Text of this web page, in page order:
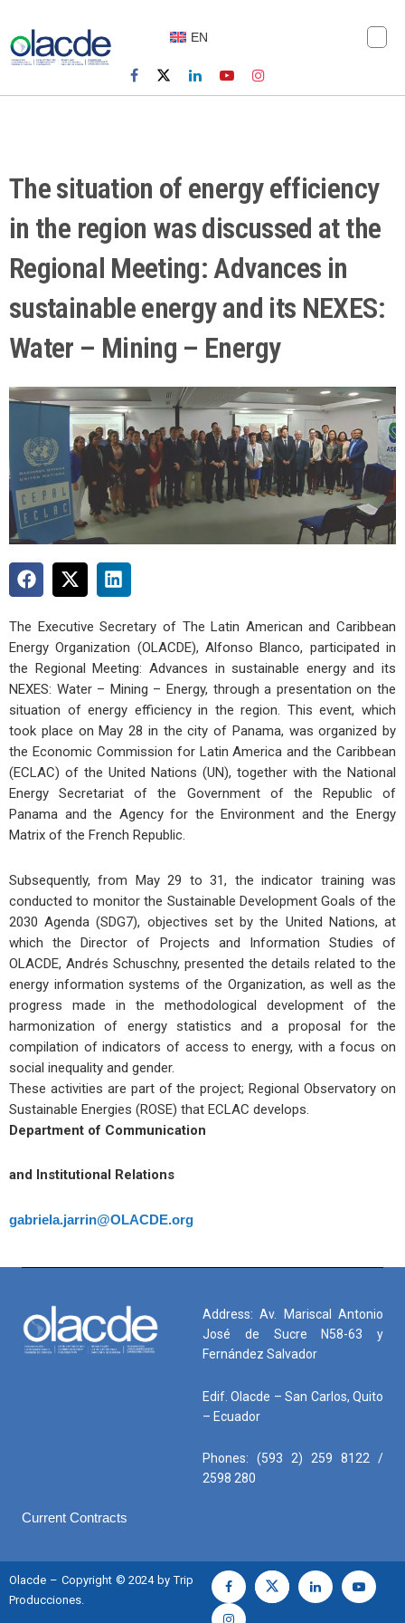
EN
The situation of energy efficiency
in the region was discussed at the
Regional Meeting: Advances in
sustainable energy and its NEXES:
Water – Mining – Energy
The Executive Secretary of The Latin American and Caribbean
Energy Organization (OLACDE), Alfonso Blanco, participated in
the Regional Meeting: Advances in sustainable energy and its
NEXES: Water – Mining – Energy, through a presentation on the
situation of energy efficiency in the region. This event, which
took place on May 28 in the city of Panama, was organized by
the Economic Commission for Latin America and the Caribbean
(ECLAC) of the United Nations (UN), together with the National
Energy Secretariat of the Government of the Republic of
Panama and the Agency for the Environment and the Energy
Matrix of the French Republic.
Subsequently, from May 29 to 31, the indicator training was
conducted to monitor the Sustainable Development Goals of the
2030 Agenda (SDG7), objectives set by the United Nations, at
which the Director of Projects and Information Studies of
OLACDE, Andrés Schuschny, presented the details related to the
energy information systems of the Organization, as well as the
progress made in the methodological development of the
harmonization of energy statistics and a proposal for the
compilation of indicators of access to energy, with a focus on
social inequality and gender.
These activities are part of the project; Regional Observatory on
Sustainable Energies (ROSE) that ECLAC develops.
Department of Communication
and Institutional Relations
gabriela.jarrin@OLACDE.org
Address: Av. Mariscal Antonio
José de Sucre N58-63 y
Fernández Salvador
Edif. Olacde – San Carlos, Quito
– Ecuador
Phones: (593 2) 259 8122 /
2598 280
Current Contracts
Olacde – Copyright © 2024 by Trip
Producciones.